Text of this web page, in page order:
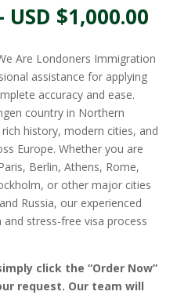
USD $1,000.00
USD
Are Londoners Immigration
assistance for applying
accuracy and ease.
country in Northern
history, modern cities, and
Europe. Whether you are
Berlin, Athens, Rome,
or other major cities
Russia, our experienced
stress-free visa process
click the “Order Now”
request. Our team will